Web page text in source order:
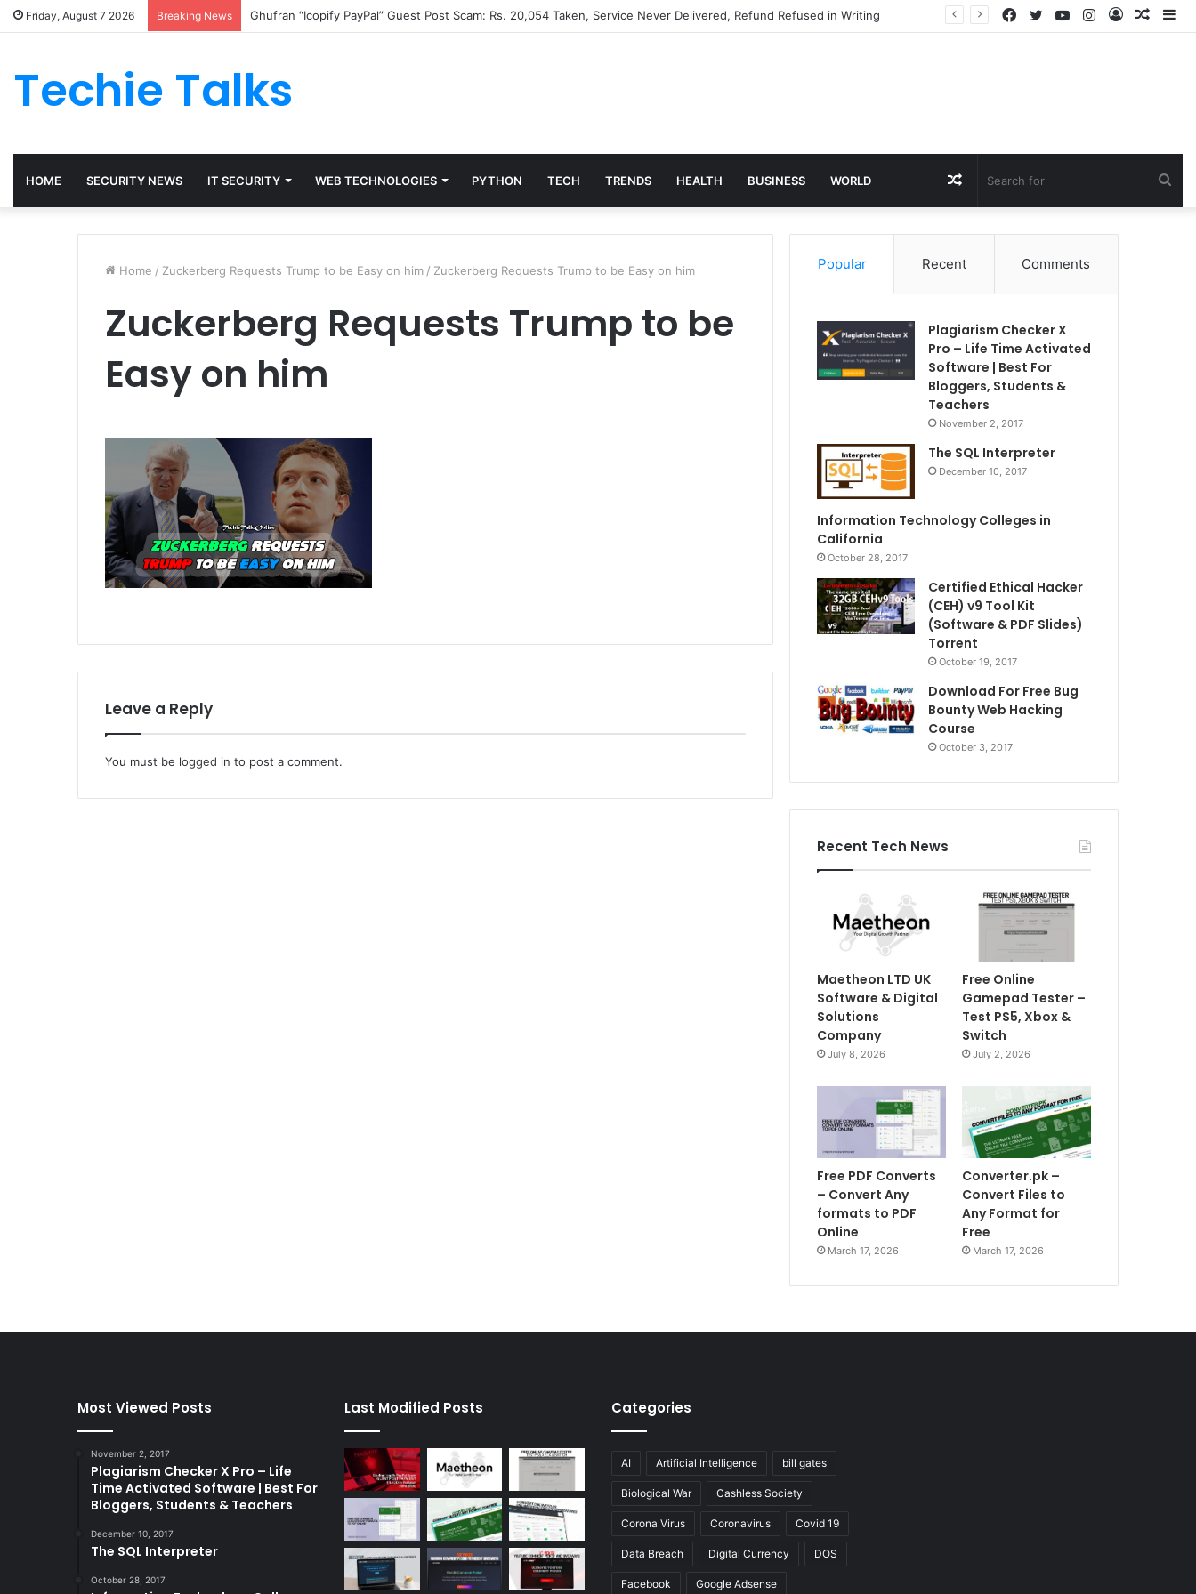
Friday, August 7 2026 Breaking News Ghufran “Icopify PayPal” Guest Post Scam: Rs. 20,054 Taken, Service Never Delivered, Refund Refused in Writing
Log
Instagram
YouTube
Twitter
Facebook
Techie Talks
HOME SECURITY NEWS IT SECURITY WEB TECHNOLOGIES PYTHON TECH TRENDS HEALTH BUSINESS WORLD Random
Article
Home / Zuckerberg Requests Trump to be Easy on him / Zuckerberg Requests Trump to be Easy on him
Zuckerberg Requests Trump to be
Easy on him
Leave a Reply
You must be logged in to post a comment.
Popular Recent Comments
Plagiarism Checker X
Pro – Life Time Activated
Software | Best For
Bloggers, Students &
Teachers
November 2, 2017
The SQL Interpreter
December 10, 2017
Information Technology Colleges in
California
October 28, 2017
Certified Ethical Hacker
(CEH) v9 Tool Kit
(Software & PDF Slides)
Torrent
October 19, 2017
Download For Free Bug
Bounty Web Hacking
Course
October 3, 2017
Recent Tech News
Maetheon LTD UK
Software & Digital
Solutions
Company
July 8, 2026
Free Online
Gamepad Tester –
Test PS5, Xbox &
Switch
July 2, 2026
Free PDF Converts
– Convert Any
formats to PDF
Online
March 17, 2026
Converter.pk –
Convert Files to
Any Format for
Free
March 17, 2026
Most Viewed Posts
November 2, 2017
Plagiarism Checker X Pro – Life
Time Activated Software | Best For
Bloggers, Students & Teachers
December 10, 2017
The SQL Interpreter
October 28, 2017
Last Modified Posts Categories
AI Artificial Intelligence bill gates
Biological War Cashless Society
Corona Virus Coronavirus Covid 19
Data Breach Digital Currency DOS
Facebook Google Adsense